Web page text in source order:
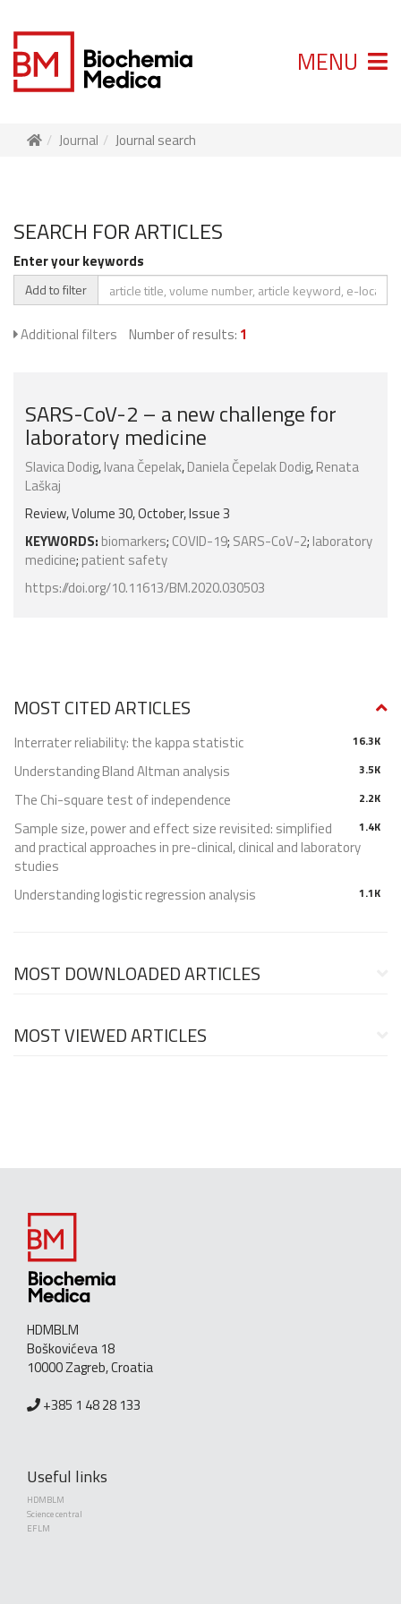
MENU
Journal Journal search
SEARCH FOR ARTICLES
Enter your keywords
Add to filter
Additional filters Number of results: 1
SARS-CoV-2 – a new challenge for
laboratory medicine
Slavica Dodig,Ivana Čepelak,Daniela Čepelak Dodig,Renata
Laškaj
Review, Volume 30, October, Issue 3
KEYWORDS: biomarkers; COVID-19; SARS-CoV-2; laboratory
medicine; patient safety
https://doi.org/10.11613/BM.2020.030503
MOST CITED ARTICLES
16.3K
Interrater reliability: the kappa statistic
3.5K
Understanding Bland Altman analysis
2.2K
The Chi-square test of independence
1.4K
Sample size, power and effect size revisited: simplified
and practical approaches in pre-clinical, clinical and laboratory
studies
1.1K
Understanding logistic regression analysis
MOST DOWNLOADED ARTICLES
MOST VIEWED ARTICLES
HDMBLM
Boškovićeva 18
10000 Zagreb, Croatia
+385 1 48 28 133
Useful links
HDMBLM
Science central
EFLM